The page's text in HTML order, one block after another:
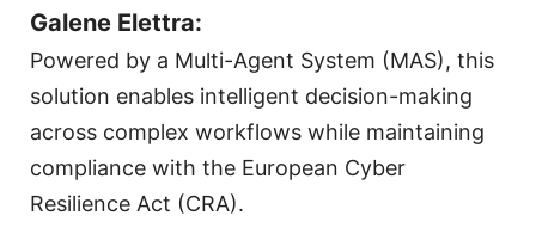
Galene Elettra:
Powered by a Multi-Agent System (MAS), this
solution enables intelligent decision-making
across complex workflows while maintaining
compliance with the European Cyber
Resilience Act (CRA).